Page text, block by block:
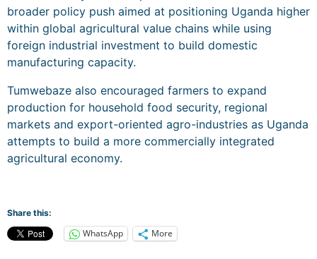
broader policy push aimed at positioning Uganda higher
within global agricultural value chains while using
foreign industrial investment to build domestic
manufacturing capacity.
Tumwebaze also encouraged farmers to expand
production for household food security, regional
markets and export-oriented agro-industries as Uganda
attempts to build a more commercially integrated
agricultural economy.
Share this:
WhatsApp More